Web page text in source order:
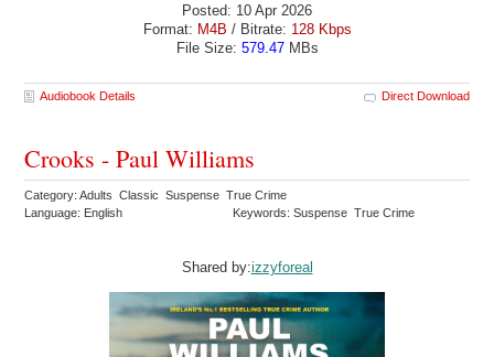
Posted: 10 Apr 2026
Format: M4B / Bitrate: 128 Kbps
File Size: 579.47MBs
Audiobook Details Direct Download
Crooks - Paul Williams
Category: Adults Classic Suspense True Crime
Language: English
Keywords: Suspense True Crime
Shared by:izzyforeal